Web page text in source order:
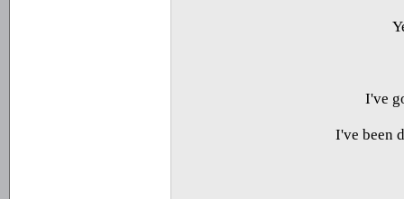
I've
I've been